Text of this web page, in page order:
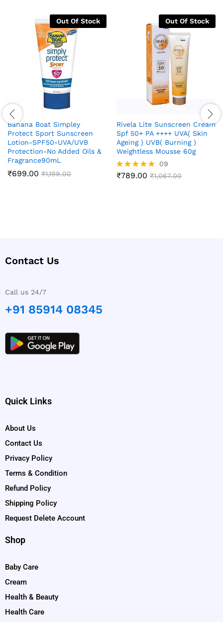
Out Of Stock
Banana Boat Simpley
Protect Sport Sunscreen
Lotion-SPF50-UVA/UVB
Protection-No Added Oils &
Fragrance90mL
₹699.00 ₹1,199.00
Out Of Stock
Rivela Lite Sunscreen Cream
Spf 50+ PA ++++ UVA( Skin
Ageing ) UVB( Burning )
Weightless Mousse 60g
Rated
09
₹789.00 ₹1,067.00
Contact Us
Call us 24/7
+91 85914 08345
Quick Links
About Us
Contact Us
Privacy Policy
Terms & Condition
Refund Policy
Shipping Policy
Request Delete Account
Shop
Baby Care
Cream
Health & Beauty
Health Care